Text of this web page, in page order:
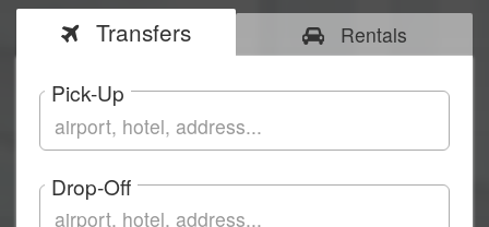
Transfers Rentals
Pick-Up
Drop-Off